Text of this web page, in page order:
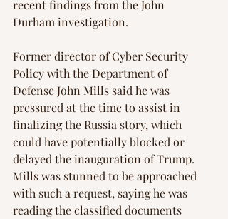
recent findings from the John
Durham investigation.
Former director of Cyber Security
Policy with the Department of
Defense John Mills said he was
pressured at the time to assist in
finalizing the Russia story, which
could have potentially blocked or
delayed the inauguration of Trump.
Mills was stunned to be approached
with such a request, saying he was
reading the classified documents